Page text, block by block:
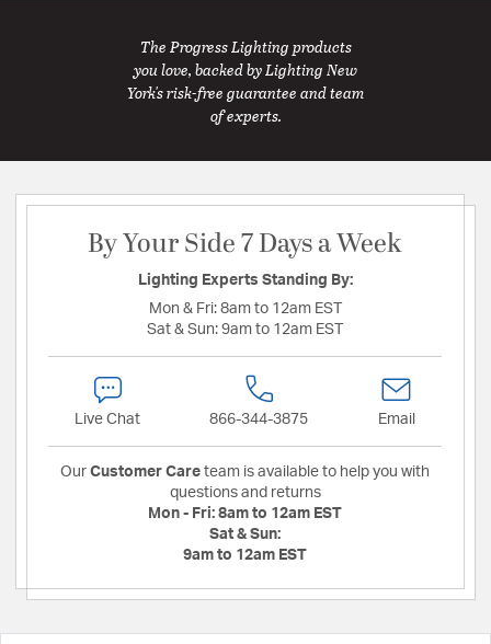
The Progress Lighting products
you love, backed by Lighting New
York's risk-free guarantee and team
of experts.
By Your Side 7 Days a Week
Lighting Experts Standing By:
Mon & Fri: 8am to 12am EST
Sat & Sun: 9am to 12am EST
Live Chat 866-344-3875 Email
Our Customer Care team is available to help you with
questions and returns
Mon - Fri: 8am to 12am EST
Sat & Sun:
9am to 12am EST